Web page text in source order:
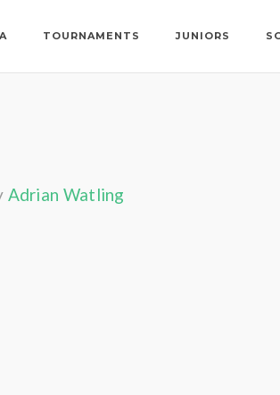
TOURNAMENTS JUNIORS
Adrian Watling